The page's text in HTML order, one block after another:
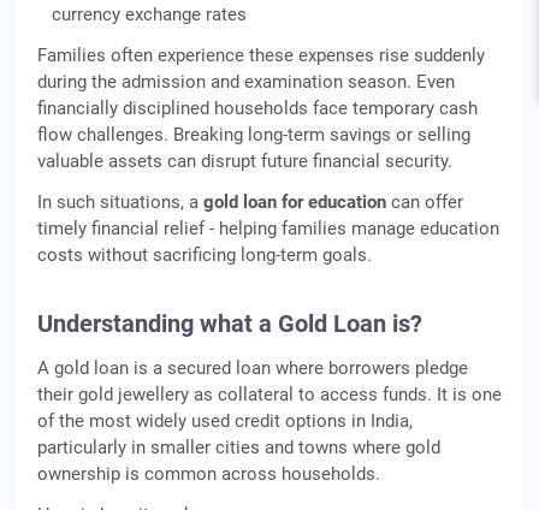
currency exchange rates
Families often experience these expenses rise suddenly
during the admission and examination season. Even
financially disciplined households face temporary cash
flow challenges. Breaking long-term savings or selling
valuable assets can disrupt future financial security.
In such situations, a gold loan for education can offer
timely financial relief - helping families manage education
costs without sacrificing long-term goals.
Understanding what a Gold Loan is?
A gold loan is a secured loan where borrowers pledge
their gold jewellery as collateral to access funds. It is one
of the most widely used credit options in India,
particularly in smaller cities and towns where gold
ownership is common across households.